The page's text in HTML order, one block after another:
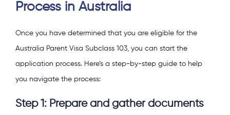
Process in Australia
Once you have determined that you are eligible for the
Australia Parent Visa Subclass 103, you can start the
application process. Here’s a step-by-step guide to help
you navigate the process:
Step 1: Prepare and gather documents